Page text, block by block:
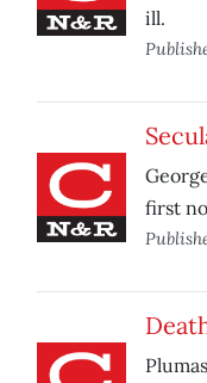
ill.
first